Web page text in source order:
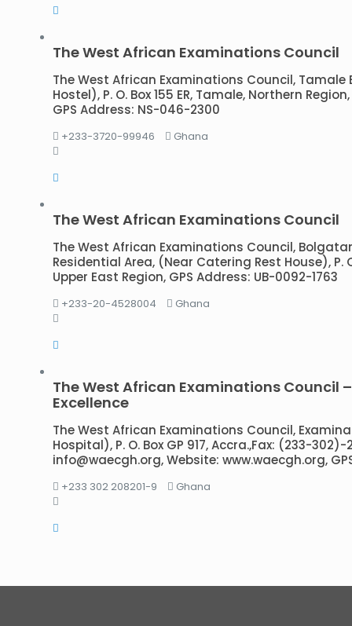
The West African Examinations Council
The West African Examinations Council, Tamale
Hostel), P. O. Box 155 ER, Tamale, Northern
GPS Address: NS-046-2300
+233-3720-99946 Ghana
The West African Examinations Council
The West African Examinations Council,
Residential Area, (Near Catering Rest House), P.
Upper East Region, GPS Address: UB-0092-1763
+233-20-4528004 Ghana
The West African Examinations Council
Excellence
The West African Examinations Council,
Hospital), P. O. Box GP 917, Accra.,Fax: (233-
info@waecgh.org, Website: www.waecgh.org,
+233 302 208201-9 Ghana